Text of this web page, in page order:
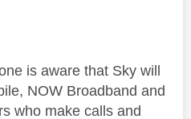
is aware that Sky will
NOW Broadband and
who make calls and